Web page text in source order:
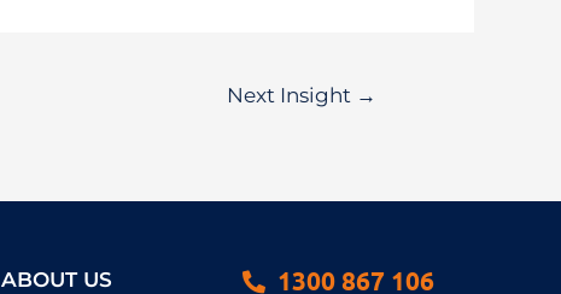
Next Insight →
ABOUT US 1300 867 106